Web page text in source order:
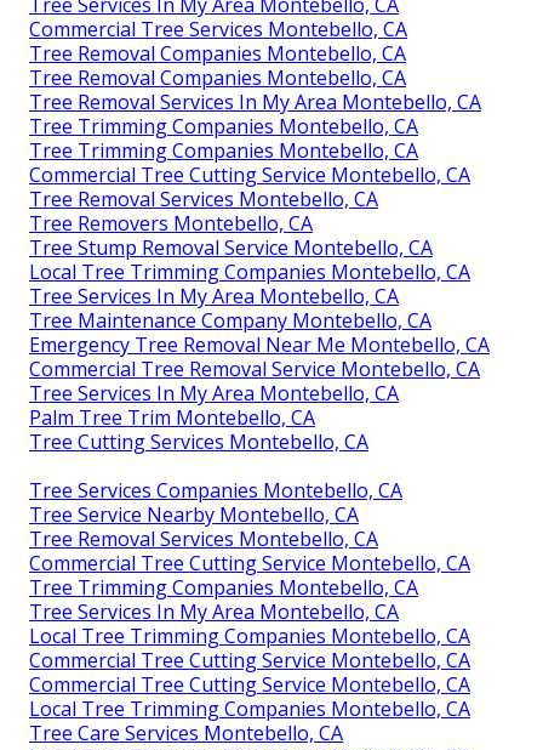
Commercial Tree Services Montebello, CA
Tree Removal Companies Montebello, CA
Tree Removal Companies Montebello, CA
Tree Removal Services In My Area Montebello, CA
Tree Trimming Companies Montebello, CA
Tree Trimming Companies Montebello, CA
Commercial Tree Cutting Service Montebello, CA
Tree Removal Services Montebello, CA
Tree Removers Montebello, CA
Tree Stump Removal Service Montebello, CA
Local Tree Trimming Companies Montebello, CA
Tree Services In My Area Montebello, CA
Tree Maintenance Company Montebello, CA
Emergency Tree Removal Near Me Montebello, CA
Commercial Tree Removal Service Montebello, CA
Tree Services In My Area Montebello, CA
Palm Tree Trim Montebello, CA
Tree Cutting Services Montebello, CA
Tree Services Companies Montebello, CA
Tree Service Nearby Montebello, CA
Tree Removal Services Montebello, CA
Commercial Tree Cutting Service Montebello, CA
Tree Trimming Companies Montebello, CA
Tree Services In My Area Montebello, CA
Local Tree Trimming Companies Montebello, CA
Commercial Tree Cutting Service Montebello, CA
Commercial Tree Cutting Service Montebello, CA
Local Tree Trimming Companies Montebello, CA
Tree Care Services Montebello, CA